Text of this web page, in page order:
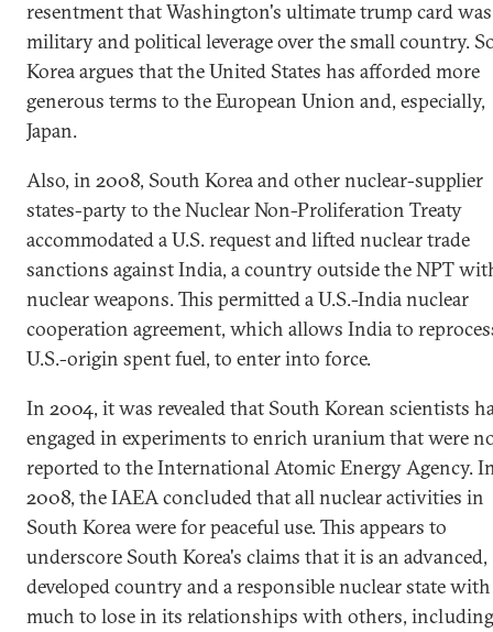
resentment that Washington's ultimate trump card
military and political leverage over the small country.
Korea argues that the United States has afforded more
generous terms to the European Union and, especially,
Japan.
Also, in 2008, South Korea and other nuclear-supplier
states-party to the Nuclear Non-Proliferation Treaty
accommodated a U.S. request and lifted nuclear trade
sanctions against India, a country outside the NPT
nuclear weapons. This permitted a U.S.-India nuclear
cooperation agreement, which allows India to
U.S.-origin spent fuel, to enter into force.
In 2004, it was revealed that South Korean scientists
engaged in experiments to enrich uranium that were
reported to the International Atomic Energy Agency.
2008, the IAEA concluded that all nuclear activities in
South Korea were for peaceful use. This appears to
underscore South Korea's claims that it is an advanced,
developed country and a responsible nuclear state
much to lose in its relationships with others,